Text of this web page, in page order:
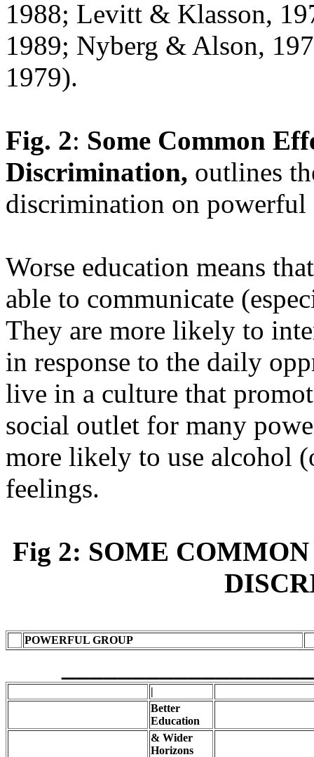
1988; Levitt & Klasson,
1989; Nyberg & Alson,
1979).
Fig. 2: Some Common
Discrimination, outlines
discrimination on powerful
Worse education means
able to communicate
They are more likely to
in response to the daily
live in a culture that
social outlet for many
more likely to use alcohol
feelings.
Fig 2: SOME
POWERFUL GROUP
|
Better
Education
& Wider
Horizons